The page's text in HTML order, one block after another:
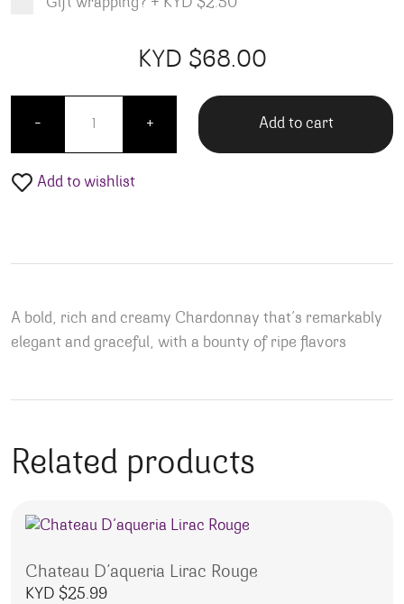
Gift wrapping? + KYD $2.50
KYD $68.00
-
Lewis Napa Chardonnay quantity
+ Add to cart
Add to wishlist
A bold, rich and creamy Chardonnay that’s remarkably
elegant and graceful, with a bounty of ripe flavors
Related products
Chateau D’aqueria Lirac Rouge
KYD $25.99